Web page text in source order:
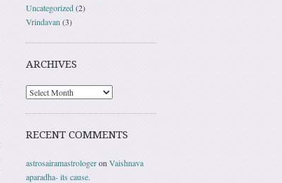
Uncategorized(2)
Vrindavan (3)
ARCHIVES
RECENT COMMENTS
astrosairamastrologeron Vaishnava
aparadha- its cause.